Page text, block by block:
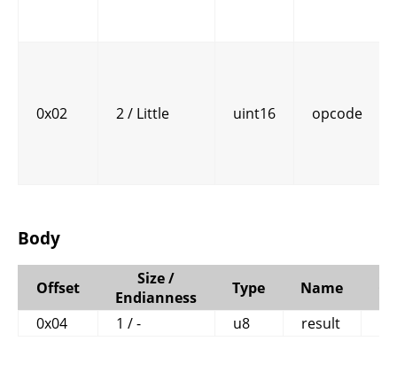
0x02 2 / Little uint16 opcode
Body
Offset
Size /
Endianness
Type Name
0x04
1 / - u8 result